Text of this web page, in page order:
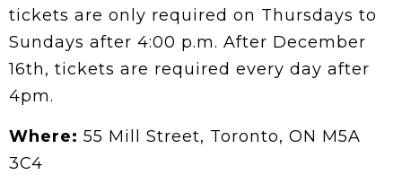
tickets are only required on Thursdays to
Sundays after 4:00 p.m. After December
16th, tickets are required every day after
4pm.
Where: 55 Mill Street, Toronto, ON M5A
3C4